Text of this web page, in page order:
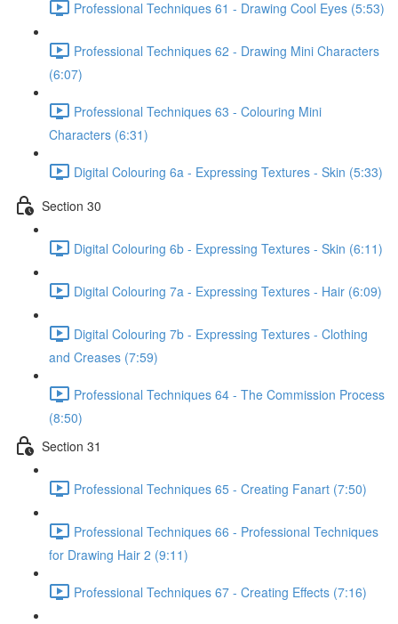
Professional Techniques 61 - Drawing Cool Eyes (5:53)
Professional Techniques 62 - Drawing Mini Characters
(6:07)
Professional Techniques 63 - Colouring Mini
Characters (6:31)
Digital Colouring 6a - Expressing Textures - Skin (5:33)
Section 30
Digital Colouring 6b - Expressing Textures - Skin (6:11)
Digital Colouring 7a - Expressing Textures - Hair (6:09)
Digital Colouring 7b - Expressing Textures - Clothing
and Creases (7:59)
Professional Techniques 64 - The Commission Process
(8:50)
Section 31
Professional Techniques 65 - Creating Fanart (7:50)
Professional Techniques 66 - Professional Techniques
for Drawing Hair 2 (9:11)
Professional Techniques 67 - Creating Effects (7:16)